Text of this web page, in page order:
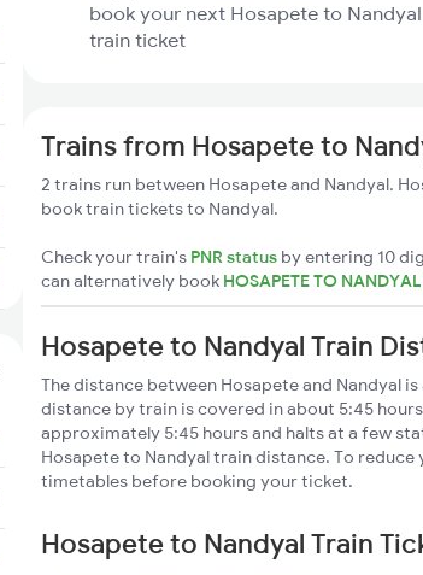
book your next Hosapete to Nandyal
train ticket
Trains from Hosapete to
2 trains run between Hosapete and Nandyal.
book train tickets to Nandyal.
Check your train's PNR status by entering 10
can alternatively book HOSAPETE TO
Hosapete to Nandyal Train
The distance between Hosapete and Nandyal
distance by train is covered in about 5:45
approximately 5:45 hours and halts at a few
Hosapete to Nandyal train distance. To
timetables before booking your ticket.
Hosapete to Nandyal Train